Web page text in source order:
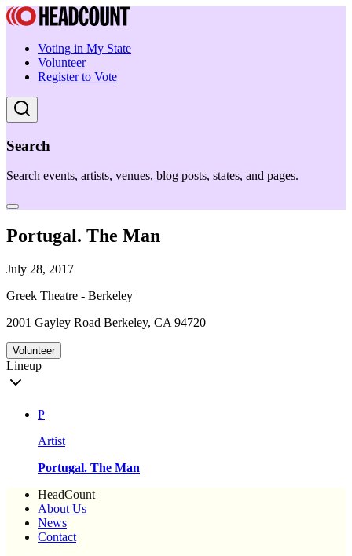
Voting in My State
Volunteer
Register to Vote
Search
Search events, artists, venues, blog posts, states, and pages.
Portugal. The Man
July 28, 2017
Greek Theatre - Berkeley
2001 Gayley Road Berkeley, CA 94720
Volunteer
Lineup
P
Artist
Portugal. The Man
HeadCount
About Us
News
Contact